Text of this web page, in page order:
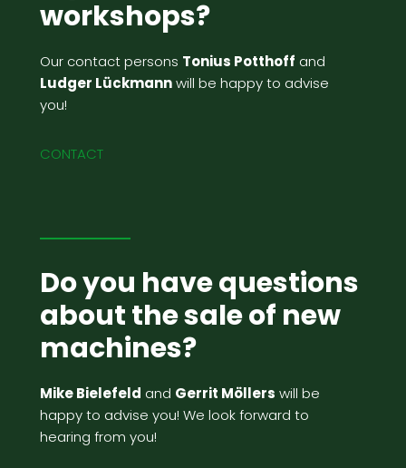
workshops?
Our contact persons Tonius Potthoff and
Ludger Lückmannwill be happy to advise
you!
CONTACT
Do you have questions
about the sale of new
machines?
Mike Bielefeld and Gerrit Möllers will be
happy to advise you! We look forward to
hearing from you!